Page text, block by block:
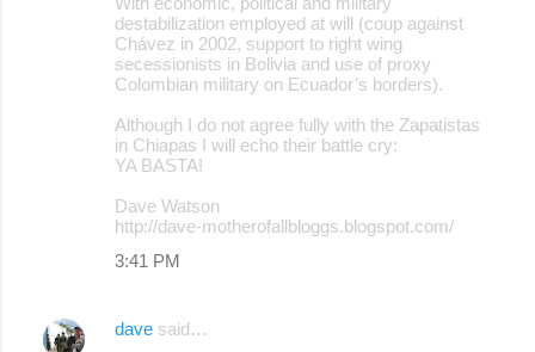
destabilization employed at will (coup against
Chávez in 2002, support to right wing
secessionists in Bolivia and use of proxy
Colombian military on Ecuador’s borders).
Although I do not agree fully with the Zapatistas
in Chiapas I will echo their battle cry:
YA BASTA!
Dave Watson
http://dave-motherofallbloggs.blogspot.com/
3:41 PM
dave said…